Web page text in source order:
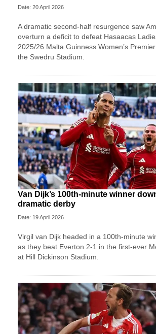
Date: 20 April 2026
A dramatic second-half resurgence saw
overturn a deficit to defeat Hasaacas
2025/26 Malta Guinness Women’s
the Swedru Stadium.
Van Dijk’s 100th-minute winner
dramatic derby
Date: 19 April 2026
Virgil van Dijk headed in a 100th-minute
as they beat Everton 2-1 in the first-ever
at Hill Dickinson Stadium.